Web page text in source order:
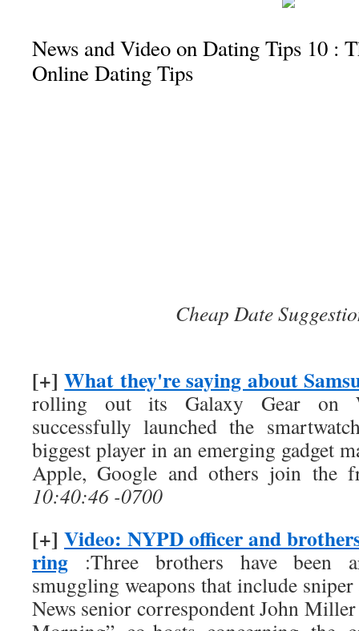
News and Video on Dating Tips 10 :
Online Dating Tips
Cheap Date
[+]What they're saying about
rolling out its Galaxy Gear on
successfully launched the
biggest player in an emerging gadget
Apple, Google and others join the
10:40:46 -0700
[+] Video: NYPD officer and
ring :Three brothers have been
smuggling weapons that include
News senior correspondent John